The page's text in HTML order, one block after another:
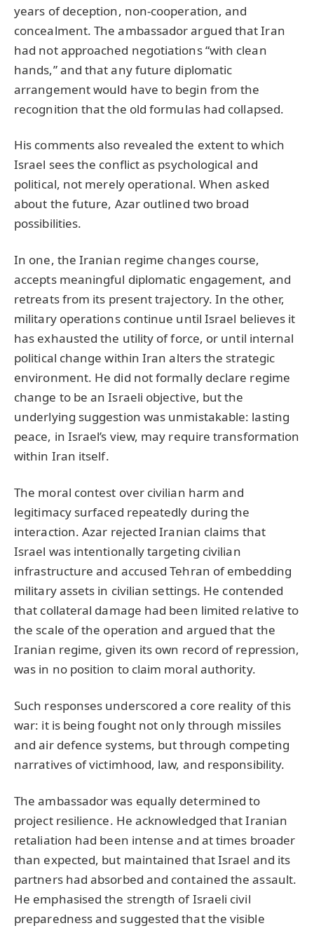
years of deception, non-cooperation, and
concealment. The ambassador argued that Iran
had not approached negotiations “with clean
hands,” and that any future diplomatic
arrangement would have to begin from the
recognition that the old formulas had collapsed.
His comments also revealed the extent to which
Israel sees the conflict as psychological and
political, not merely operational. When asked
about the future, Azar outlined two broad
possibilities.
In one, the Iranian regime changes course,
accepts meaningful diplomatic engagement, and
retreats from its present trajectory. In the other,
military operations continue until Israel believes it
has exhausted the utility of force, or until internal
political change within Iran alters the strategic
environment. He did not formally declare regime
change to be an Israeli objective, but the
underlying suggestion was unmistakable: lasting
peace, in Israel’s view, may require transformation
within Iran itself.
The moral contest over civilian harm and
legitimacy surfaced repeatedly during the
interaction. Azar rejected Iranian claims that
Israel was intentionally targeting civilian
infrastructure and accused Tehran of embedding
military assets in civilian settings. He contended
that collateral damage had been limited relative to
the scale of the operation and argued that the
Iranian regime, given its own record of repression,
was in no position to claim moral authority.
Such responses underscored a core reality of this
war: it is being fought not only through missiles
and air defence systems, but through competing
narratives of victimhood, law, and responsibility.
The ambassador was equally determined to
project resilience. He acknowledged that Iranian
retaliation had been intense and at times broader
than expected, but maintained that Israel and its
partners had absorbed and contained the assault.
He emphasised the strength of Israeli civil
preparedness and suggested that the visible